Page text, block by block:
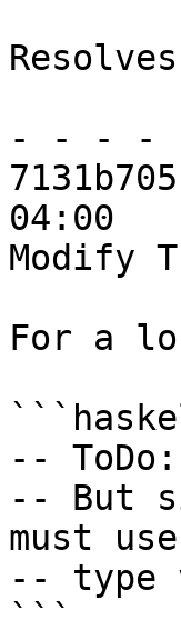
- - - -
04:00
Modify
For a
--
-- But
must
-- type
```